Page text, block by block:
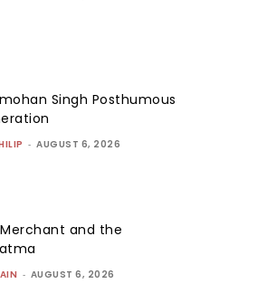
Singh Posthumous
- AUGUST 6, 2026
and the
- AUGUST 6, 2026